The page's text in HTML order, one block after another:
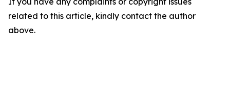
related to this article, kindly contact the author
above.